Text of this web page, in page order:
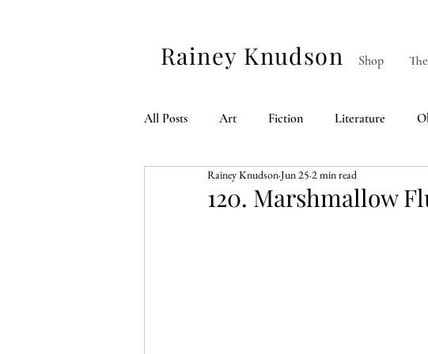
Rainey Knudson Shop
All Posts Art Fiction Literature
American 250
120. Marshmallow
Rainey KnudsonJun 25 2 min read